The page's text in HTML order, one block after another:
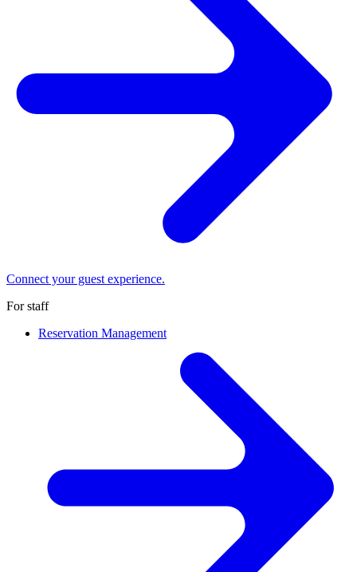
Connect your guest experience.
For staff
Reservation Management